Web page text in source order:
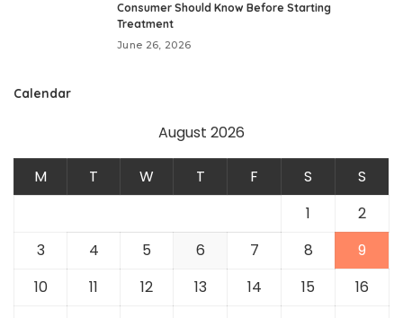
Consumer Should Know Before Starting
Treatment
June 26, 2026
Calendar
August 2026
M T W T F S
S
1
2
3
4 5 6 7 8
9
10
11 12 13 14 15
16